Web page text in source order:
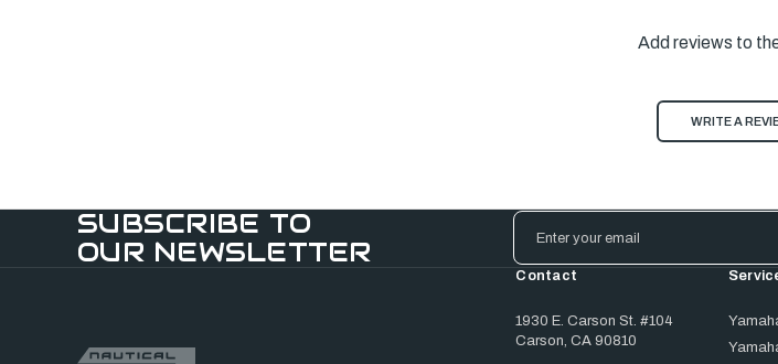
Add reviews to
WRITE A
SUBSCRIBE TO
OUR NEWSLETTER
Email
Address
Contact
1930 E. Carson St. #104
Carson, CA 90810